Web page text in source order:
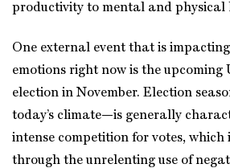
productivity to mental and physical
One external event that is impacting
emotions right now is the upcoming
election in November. Election
today’s climate—is generally
intense competition for votes, which
through the unrelenting use of